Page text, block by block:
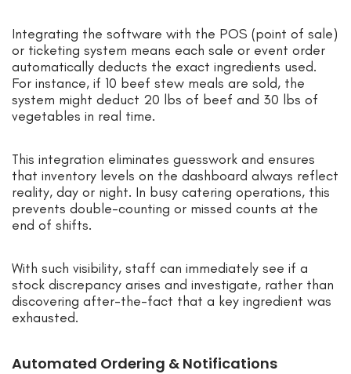
Integrating the software with the POS (point of sale)
or ticketing system means each sale or event order
automatically deducts the exact ingredients used.
For instance, if 10 beef stew meals are sold, the
system might deduct 20 lbs of beef and 30 lbs of
vegetables in real time.
This integration eliminates guesswork and ensures
that inventory levels on the dashboard always reflect
reality, day or night. In busy catering operations, this
prevents double-counting or missed counts at the
end of shifts.
With such visibility, staff can immediately see if a
stock discrepancy arises and investigate, rather than
discovering after-the-fact that a key ingredient was
exhausted.
Automated Ordering & Notifications